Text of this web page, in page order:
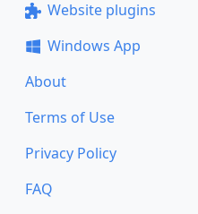
Website plugins
Windows App
About
Terms of Use
Privacy Policy
FAQ